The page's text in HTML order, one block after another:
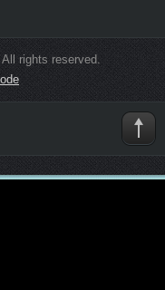
rights reserved.